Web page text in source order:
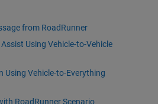
from RoadRunner
Using Vehicle-to-Vehicle
Using Vehicle-to-Everything
RoadRunner Scenario